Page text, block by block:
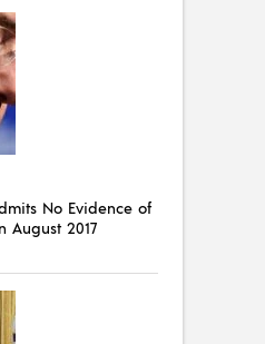
No Evidence of
August 2017